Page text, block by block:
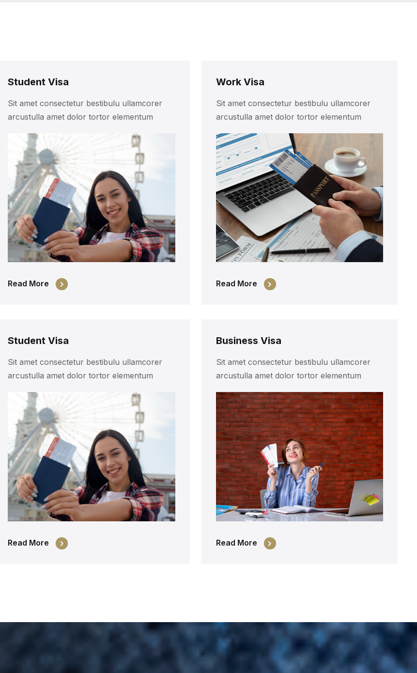
Student Visa
Sit amet consectetur bestibulu ullamcorer
arcustulla amet dolor tortor elementum
Read More
Work Visa
Sit amet consectetur bestibulu ullamcorer
arcustulla amet dolor tortor elementum
Read More
Student Visa
Sit amet consectetur bestibulu ullamcorer
arcustulla amet dolor tortor elementum
Read More
Business Visa
Sit amet consectetur bestibulu ullamcorer
arcustulla amet dolor tortor elementum
Read More